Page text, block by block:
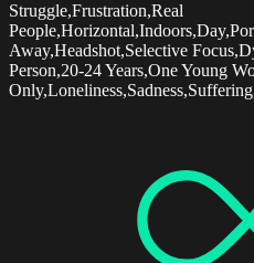
Struggle,Frustration,Real
Away,Headshot,Selective
Person,20-24 Years,One Young